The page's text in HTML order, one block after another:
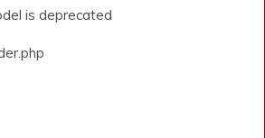
is deprecated